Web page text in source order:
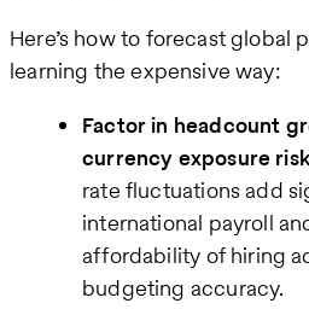
Here’s how to forecast global
learning the expensive way:
Factor in headcount
currency exposure
rate fluctuations add
international payroll
affordability of hiring
budgeting accuracy.